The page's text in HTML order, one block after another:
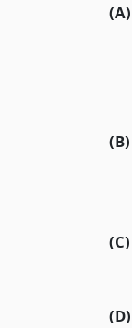
(A)
(B)
(C)
(D)